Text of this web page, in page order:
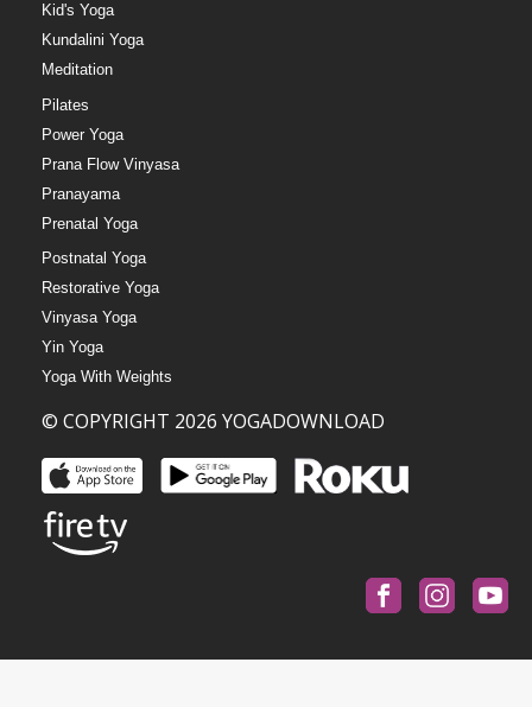
Kid's Yoga
Kundalini Yoga
Meditation
Pilates
Power Yoga
Prana Flow Vinyasa
Pranayama
Prenatal Yoga
Postnatal Yoga
Restorative Yoga
Vinyasa Yoga
Yin Yoga
Yoga With Weights
© COPYRIGHT 2026 YOGADOWNLOAD